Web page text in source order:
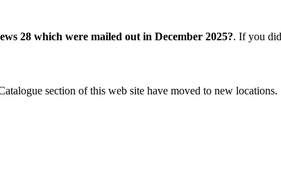
28 which were mailed out in December 2025?. If you
section of this web site have moved to new locations.